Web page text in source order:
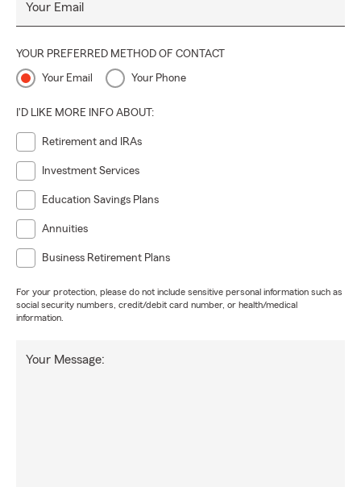
Your Email
YOUR PREFERRED METHOD OF CONTACT
Your Email Your Phone
I'D LIKE MORE INFO ABOUT:
Retirement and IRAs
Investment Services
Education Savings Plans
Annuities
Business Retirement Plans
For your protection, please do not include sensitive personal information such as
social security numbers, credit/debit card number, or health/medical
information.
Your Message: